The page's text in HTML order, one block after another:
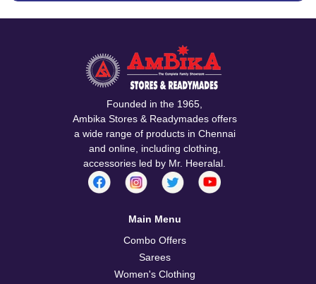
Founded in the 1965,
Ambika Stores & Readymades offers
a wide range of products in Chennai
and online, including clothing,
accessories led by Mr. Heeralal.
Main Menu
Combo Offers
Sarees
Women's Clothing